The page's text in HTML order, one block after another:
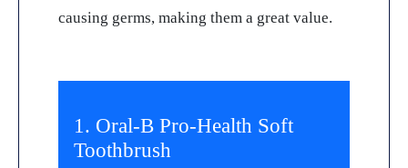
causing germs, making them a great value.
1. Oral-B Pro-Health Soft
Toothbrush